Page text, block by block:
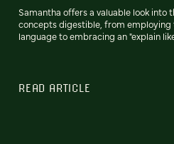
Samantha offers a valuable look into
concepts digestible, from employing
language to embracing an "explain
READ ARTICLE